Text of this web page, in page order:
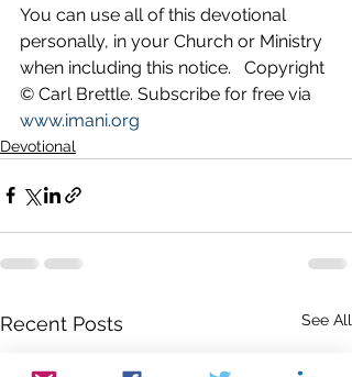
You can use all of this devotional
personally, in your Church or Ministry
when including this notice.   Copyright
© Carl Brettle. Subscribe for free via
www.imani.org
Devotional
Recent Posts See All